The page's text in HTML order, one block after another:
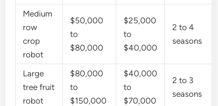
Medium
row
crop
robot
$50,000
to
$80,000
$25,000
to
$40,000
2 to 4
seasons
Large
tree fruit
robot
$80,000
to
$150,000
$40,000
to
$70,000
2 to 3
seasons